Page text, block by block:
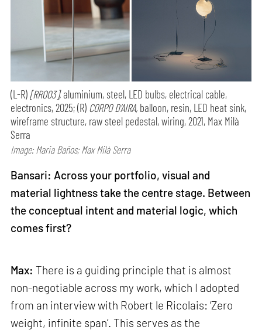
(L-R) [RR003],aluminium, steel, LED bulbs, electrical cable,
electronics, 2025; (R) CORPO D’AIRA, balloon, resin, LED heat sink,
wireframe structure, raw steel pedestal, wiring, 2021, Max Milà
Serra
Image: Maria Baños; Max Milà Serra
Bansari: Across your portfolio, visual and
material lightness take the centre stage. Between
the conceptual intent and material logic, which
comes first?
Max: There is a guiding principle that is almost
non-negotiable across my work, which I adopted
from an interview with Robert le Ricolais: ‘Zero
weight, infinite span’. This serves as the